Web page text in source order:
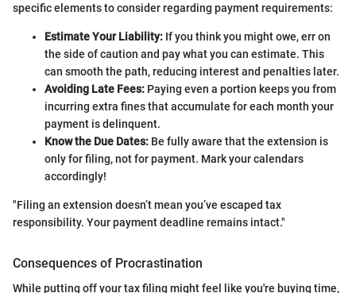
specific elements to consider regarding payment requirements:
Estimate Your Liability: If you think you might owe, err on
the side of caution and pay what you can estimate. This
can smooth the path, reducing interest and penalties later.
Avoiding Late Fees: Paying even a portion keeps you from
incurring extra fines that accumulate for each month your
payment is delinquent.
Know the Due Dates: Be fully aware that the extension is
only for filing, not for payment. Mark your calendars
accordingly!
"Filing an extension doesn’t mean you’ve escaped tax
responsibility. Your payment deadline remains intact."
Consequences of Procrastination
While putting off your tax filing might feel like you're buying time,